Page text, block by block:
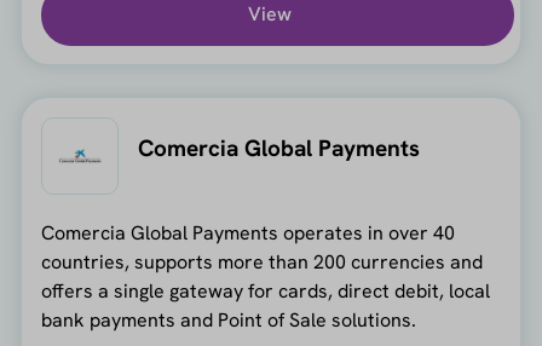
View
Comercia Global Payments
Comercia Global Payments operates in over 40
countries, supports more than 200 currencies and
offers a single gateway for cards, direct debit, local
bank payments and Point of Sale solutions.